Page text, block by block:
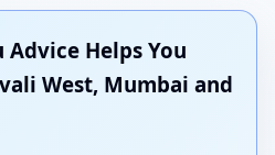
Helps You
West, Mumbai and